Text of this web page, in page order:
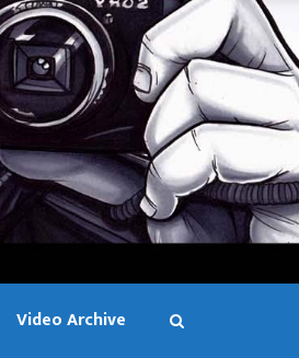
Video Archive